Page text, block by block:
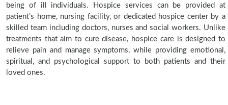
being of ill individuals. Hospice services can be provided at
patient’s home, nursing facility, or dedicated hospice center by a
skilled team including doctors, nurses and social workers. Unlike
treatments that aim to cure disease, hospice care is designed to
relieve pain and manage symptoms, while providing emotional,
spiritual, and psychological support to both patients and their
loved ones.